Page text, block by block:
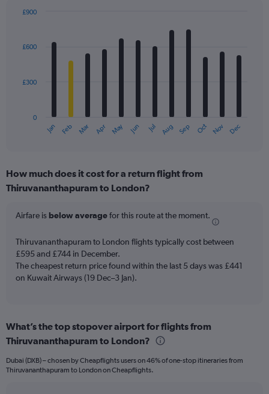
with
12
The
Range:
12
The
1
Y
axis
displaying
to
900.
Jan Feb Mar Apr May Jun Jul Aug Sep Oct Nov Dec
0
£300
£600
£900
How much does it cost for a return flight from
Thiruvananthapuram to London?
Airfare is below averagefor this route at the moment.
Thiruvananthapuram to London flights typically cost between
£595 and £744 in December.
The cheapest return price found within the last 5 days was £441
on Kuwait Airways (19 Dec–3 Jan).
What’s the top stopover airport for flights from
Thiruvananthapuram to London?
Dubai (DXB) – chosen by Cheapflights users on 46% of one-stop itineraries from
Thiruvananthapuram to London on Cheapflights.